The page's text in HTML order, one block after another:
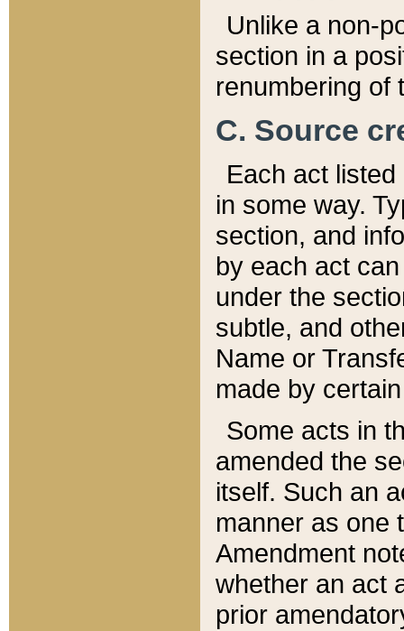
Unlike a non-
section in a
renumbering of
C. Source
Each act
in some way.
section, and
by each act
under the
subtle, and
Name or
made by
Some acts in
amended the
itself. Such an
manner as one
Amendment
whether an act
prior